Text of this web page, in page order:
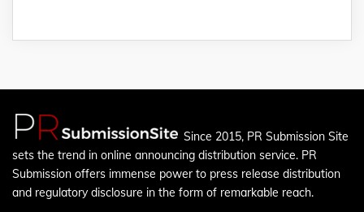
Since 2015, PR Submission Site
sets the trend in online announcing distribution service. PR
Submission offers immense power to press release distribution
and regulatory disclosure in the form of remarkable reach.